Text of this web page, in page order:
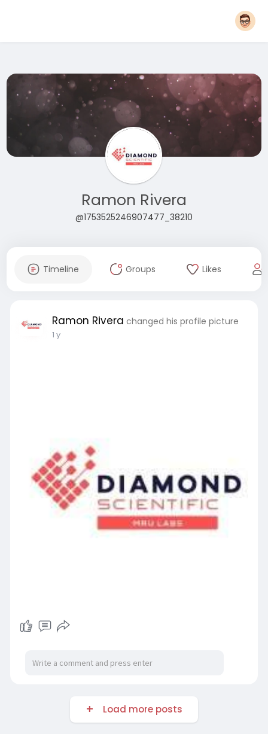
Ramon Rivera
@1753525246907477_38210
Timeline Groups Likes
Ramon Rivera changed his profile picture
1 y
Load more posts